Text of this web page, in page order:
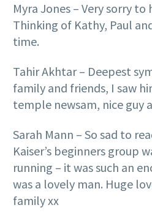
Myra Jones – Very sorry to
Thinking of Kathy, Paul
time.
Tahir Akhtar – Deepest
family and friends, I saw
temple newsam, nice guy
Sarah Mann – So sad to
Kaiser’s beginners group
running – it was such an
was a lovely man. Huge
family xx